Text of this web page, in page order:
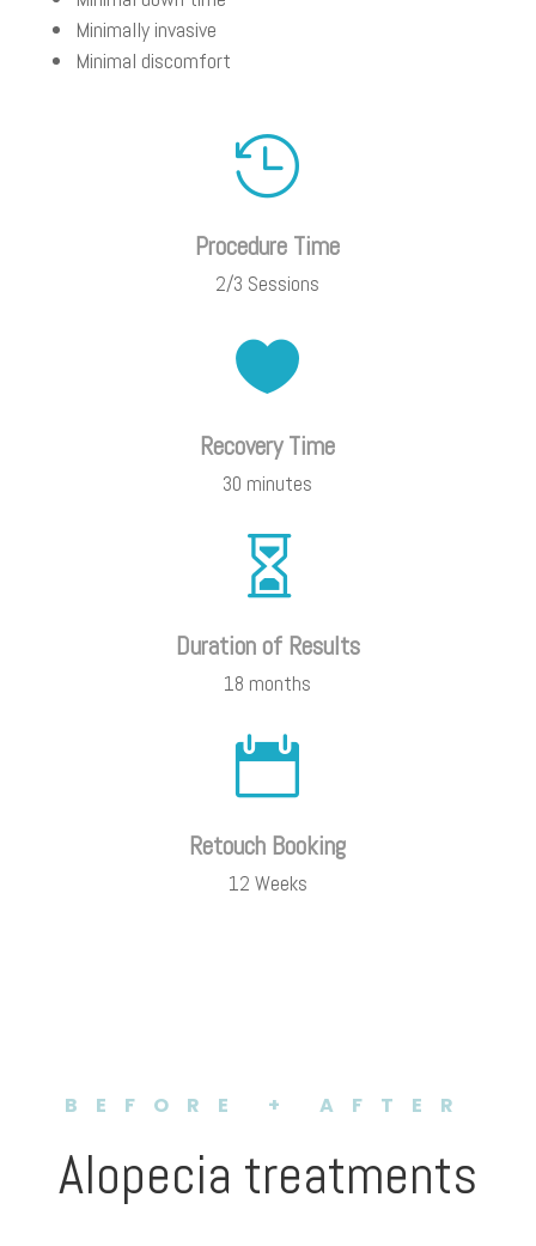
Minimally invasive
Minimal discomfort

Procedure Time
2/3 Sessions

Recovery Time
30 minutes

Duration of Results
18 months

Retouch Booking
12 Weeks
BEFORE + AFTER
Alopecia treatments